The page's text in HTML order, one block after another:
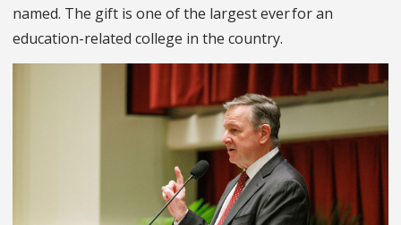
named. The gift is one of the largest ever for an
education-related college in the country.